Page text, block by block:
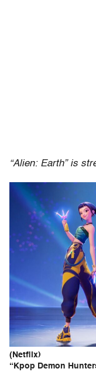
“Alien: Earth” is
(Netflix)
“Kpop Demon